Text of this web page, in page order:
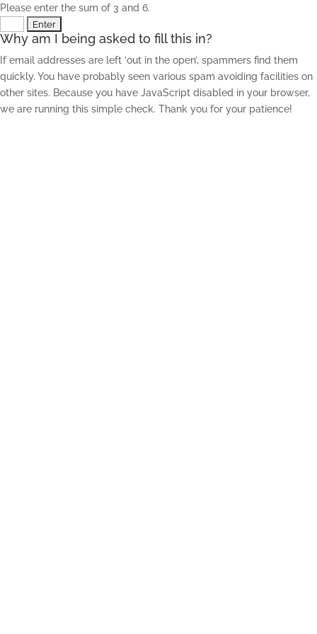
Please enter the sum of 3 and 6.
Why am I being asked to fill this in?
If email addresses are left ‘out in the open’, spammers find them
quickly. You have probably seen various spam avoiding facilities on
other sites. Because you have JavaScript disabled in your browser,
we are running this simple check. Thank you for your patience!